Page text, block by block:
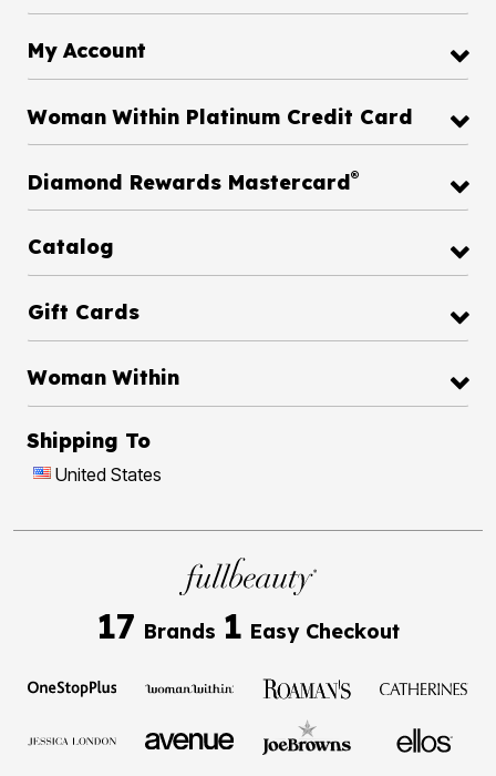
My Account
Woman Within Platinum Credit Card
Diamond Rewards Mastercard®
Catalog
Gift Cards
Woman Within
Shipping To
United States
17 Brands 1 Easy Checkout